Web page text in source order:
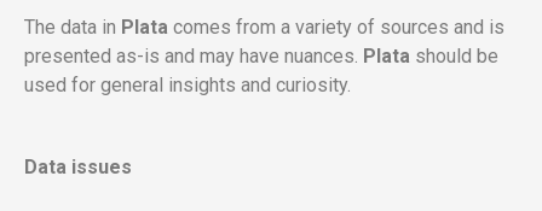
The data in Plata comes from a variety of sources and is
presented as-is and may have nuances. Plata should be
used for general insights and curiosity.
Data issues